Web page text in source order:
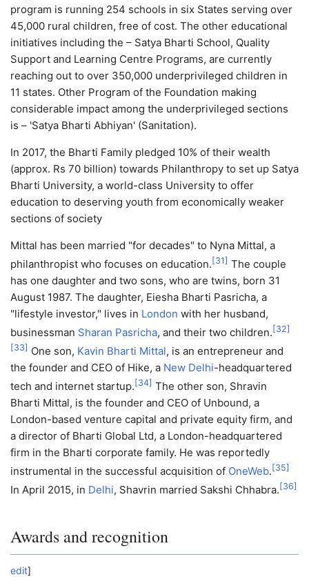
program is running 254 schools in six States serving over
45,000 rural children, free of cost. The other educational
initiatives including the – Satya Bharti School, Quality
Support and Learning Centre Programs, are currently
reaching out to over 350,000 underprivileged children in
11 states. Other Program of the Foundation making
considerable impact among the underprivileged sections
is – 'Satya Bharti Abhiyan' (Sanitation).
In 2017, the Bharti Family pledged 10% of their wealth
(approx. Rs 70 billion) towards Philanthropy to set up Satya
Bharti University, a world-class University to offer
education to deserving youth from economically weaker
sections of society
Mittal has been married "for decades" to Nyna Mittal, a
philanthropist who focuses on education.[31] The couple
has one daughter and two sons, who are twins, born 31
August 1987. The daughter, Eiesha Bharti Pasricha, a
"lifestyle investor," lives in London with her husband,
businessman Sharan Pasricha, and their two children.[32]
[33] One son, Kavin Bharti Mittal, is an entrepreneur and
the founder and CEO of Hike, a New Delhi-headquartered
tech and internet startup.[34] The other son, Shravin
Bharti Mittal, is the founder and CEO of Unbound, a
London-based venture capital and private equity firm, and
a director of Bharti Global Ltd, a London-headquartered
firm in the Bharti corporate family. He was reportedly
instrumental in the successful acquisition of OneWeb.[35]
In April 2015, in Delhi, Shavrin married Sakshi Chhabra.[36]
Awards and recognition
edit]